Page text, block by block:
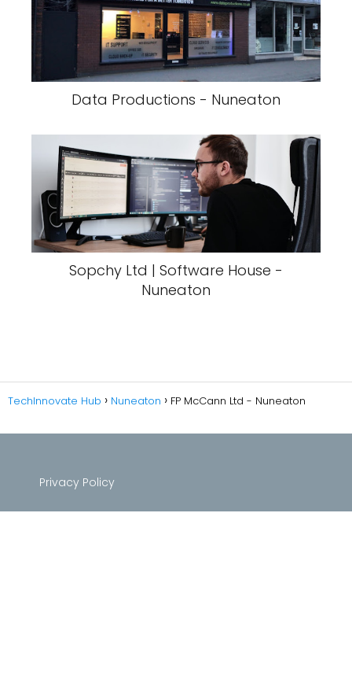
Data Productions - Nuneaton
Sopchy Ltd | Software House -
Nuneaton
TechInnovate Hub Nuneaton FP McCann Ltd - Nuneaton
Privacy Policy